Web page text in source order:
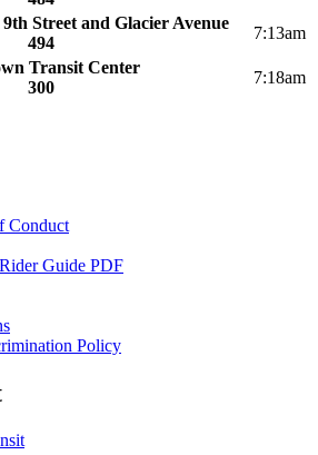
Street and Glacier Avenue
494
7:13am
Transit Center
300
7:18am
Conduct
Guide PDF
Policy